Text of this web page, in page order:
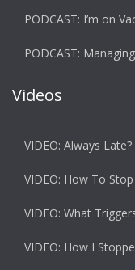
PODCAST: I’m on
PODCAST:
Videos
VIDEO: Always
VIDEO: How To
VIDEO: What
VIDEO: How I